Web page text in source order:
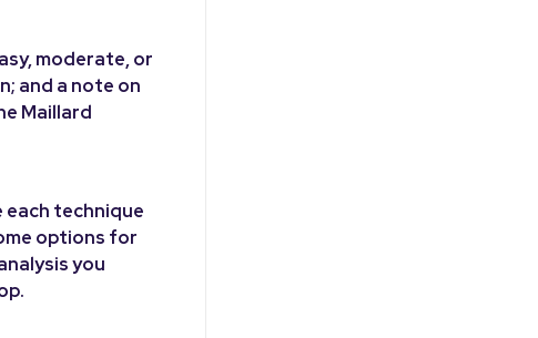
moderate, or
and a note on
Maillard
technique
options for
you